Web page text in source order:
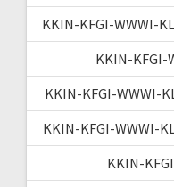
KKIN-KFGI-WWWI-
KKIN-KFGI-
KKIN-KFGI-WWWI-
KKIN-KFGI-WWWI-
KKIN-